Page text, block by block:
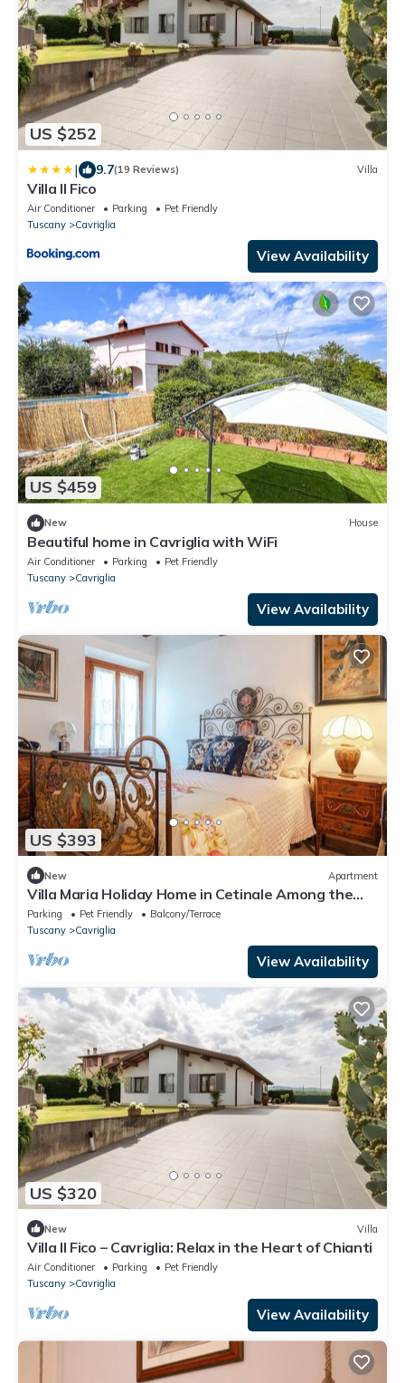
US $252
| 9.7(19 Reviews) Villa
Villa Il Fico
Air Conditioner Parking
Pet Friendly
Tuscany
Cavriglia
View Availability
US $459
New House
Beautiful home in Cavriglia with WiFi
Air Conditioner Parking
Pet Friendly
Tuscany
Cavriglia
View Availability
US $393
New Apartment
Villa Maria Holiday Home in Cetinale Among the
Hills
Parking Pet Friendly
Balcony/Terrace
Tuscany
Cavriglia
View Availability
US $320
New Villa
Villa Il Fico – Cavriglia: Relax in the Heart of Chianti
Air Conditioner Parking
Pet Friendly
Tuscany
Cavriglia
View Availability